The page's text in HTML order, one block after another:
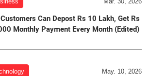
Can Depost Rs 10 Lakh, Get Rs
Monthly Payment Every Month (Edited)
May. 10, 2026